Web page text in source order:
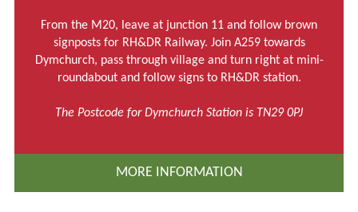
From the M20, leave at junction 11 and follow brown
signposts for RH&DR Railway. Join A259 towards
Dymchurch, pass through village and turn right at mini-
roundabout and follow signs to RH&DR station.
The Postcode for Dymchurch Station is TN29 0PJ
MORE INFORMATION